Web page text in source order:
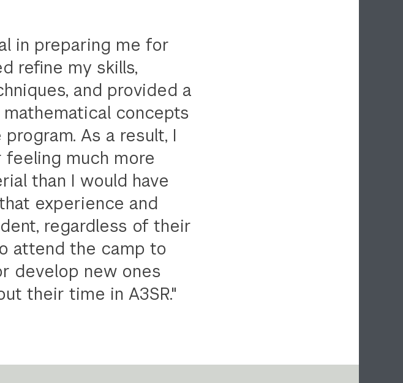
in preparing me for
refine my skills,
and provided a
concepts
As a result, I
much more
than I would have
experience and
regardless of their
attend the camp to
develop new ones
their time in A3SR."